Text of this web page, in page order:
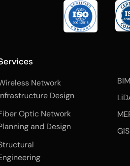
Network
Design
Optic Network
and Design
BIM
GIS